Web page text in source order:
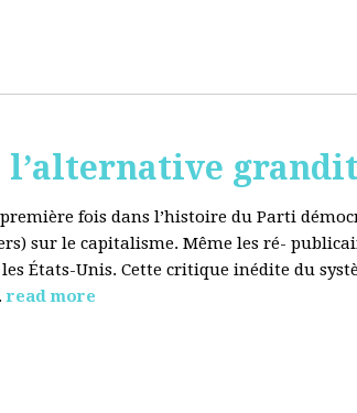
l’alternative grandit
fois dans l’histoire du Parti
sur le capitalisme. Même les ré-
États-Unis. Cette critique inédite du
read more